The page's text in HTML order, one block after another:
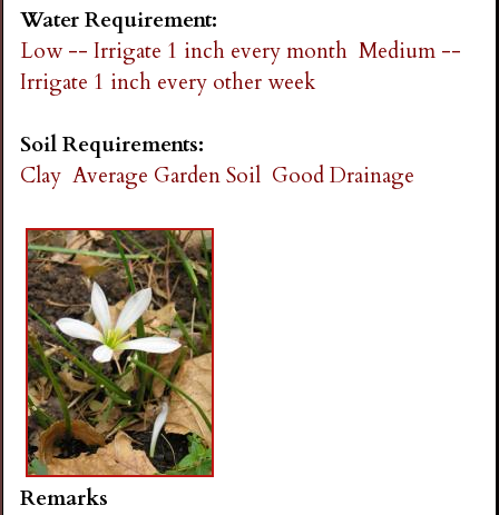
Water Requirement:
Low -- Irrigate 1 inch every month Medium --
Irrigate 1 inch every other week
Soil Requirements:
Clay Average Garden Soil Good Drainage
Remarks